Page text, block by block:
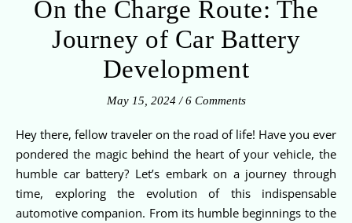
On the Charge Route: The
Journey of Car Battery
Development
May 15, 2024 / 6 Comments
Hey there, fellow traveler on the road of life! Have you ever
pondered the magic behind the heart of your vehicle, the
humble car battery? Let’s embark on a journey through
time, exploring the evolution of this indispensable
automotive companion. From its humble beginnings to the